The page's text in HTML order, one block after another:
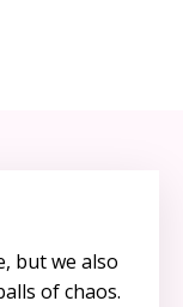
but we also
of chaos.